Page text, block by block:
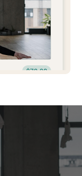
$70.00
Continue